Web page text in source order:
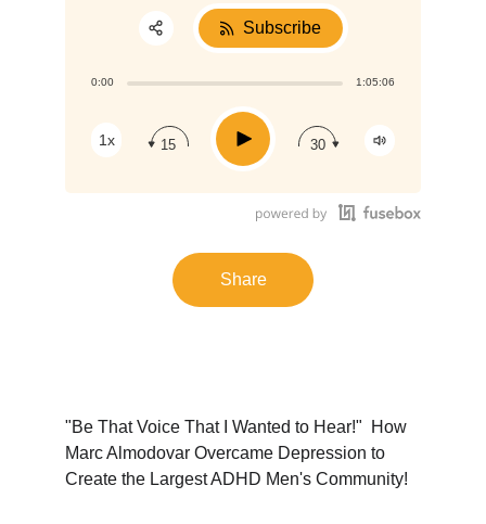
Share
"Be That Voice That I Wanted to Hear!"  How
Marc Almodovar Overcame Depression to
Create the Largest ADHD Men's Community!